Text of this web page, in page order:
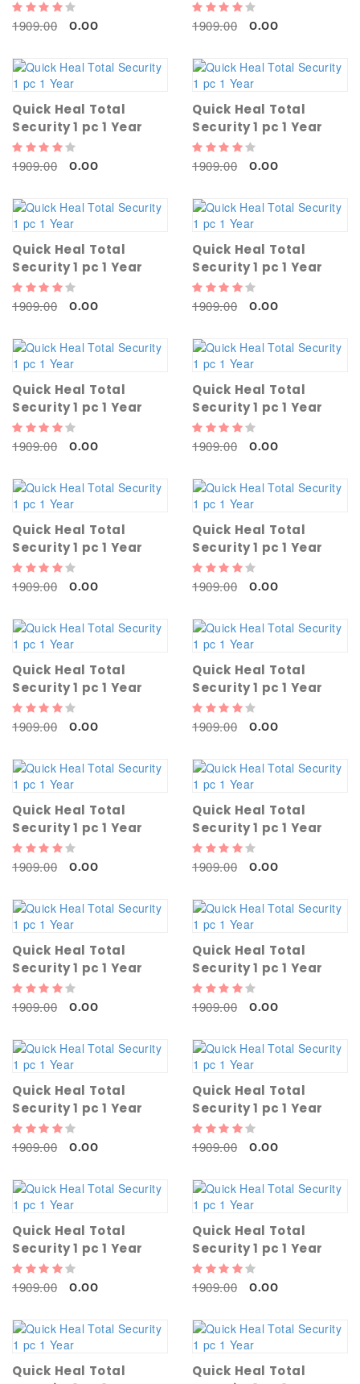
1909.00 0.00 1909.00 0.00
Quick Heal Total
Security 1 pc 1 Year
1909.00 0.00
Quick Heal Total
Security 1 pc 1 Year
1909.00 0.00
Quick Heal Total
Security 1 pc 1 Year
1909.00 0.00
Quick Heal Total
Security 1 pc 1 Year
1909.00 0.00
Quick Heal Total
Security 1 pc 1 Year
1909.00 0.00
Quick Heal Total
Security 1 pc 1 Year
1909.00 0.00
Quick Heal Total
Security 1 pc 1 Year
1909.00 0.00
Quick Heal Total
Security 1 pc 1 Year
1909.00 0.00
Quick Heal Total
Security 1 pc 1 Year
1909.00 0.00
Quick Heal Total
Security 1 pc 1 Year
1909.00 0.00
Quick Heal Total
Security 1 pc 1 Year
1909.00 0.00
Quick Heal Total
Security 1 pc 1 Year
1909.00 0.00
Quick Heal Total
Security 1 pc 1 Year
1909.00 0.00
Quick Heal Total
Security 1 pc 1 Year
1909.00 0.00
Quick Heal Total
Security 1 pc 1 Year
1909.00 0.00
Quick Heal Total
Security 1 pc 1 Year
1909.00 0.00
Quick Heal Total
Security 1 pc 1 Year
1909.00 0.00
Quick Heal Total
Security 1 pc 1 Year
1909.00 0.00
Quick Heal Total
Quick Heal Total